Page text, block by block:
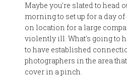
Maybe you're slated to head
morning to set up for a day
on location for a large
violently ill. What's going to
to have established
photographers in the area
cover in a pinch.